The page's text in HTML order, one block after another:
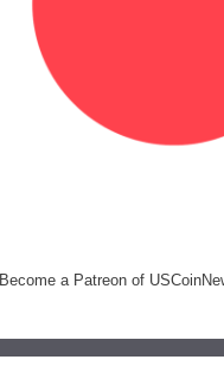
Become a Patreon of